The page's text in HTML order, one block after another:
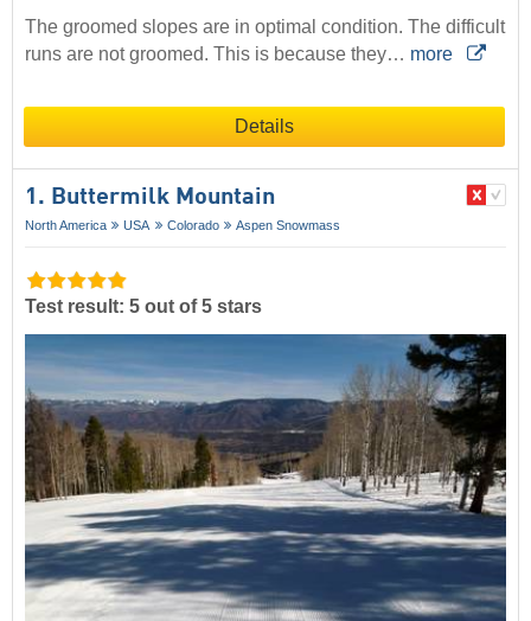
The groomed slopes are in optimal condition. The difficult
runs are not groomed. This is because they… more
Details
1. Buttermilk Mountain
North America USA Colorado Aspen Snowmass
Test result: 5 out of 5 stars